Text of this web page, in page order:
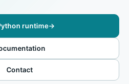
runtime→
Contact